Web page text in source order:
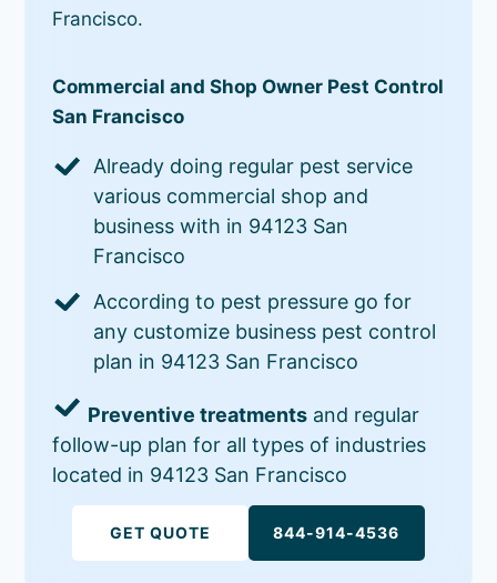
Francisco.
Commercial and Shop Owner Pest Control
San Francisco
Already doing regular pest service
various commercial shop and
business with in 94123 San
Francisco
According to pest pressure go for
any customize business pest control
plan in 94123 San Francisco
Preventive treatments and regular
follow-up plan for all types of industries
located in 94123 San Francisco
GET QUOTE 844-914-4536